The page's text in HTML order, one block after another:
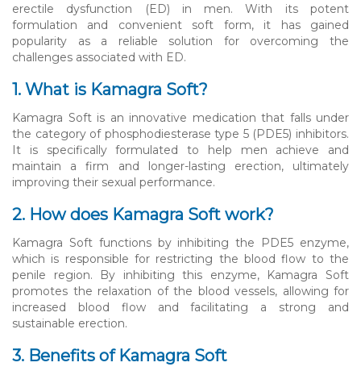
erectile dysfunction (ED) in men. With its potent
formulation and convenient soft form, it has gained
popularity as a reliable solution for overcoming the
challenges associated with ED.
1. What is Kamagra Soft?
Kamagra Soft is an innovative medication that falls under
the category of phosphodiesterase type 5 (PDE5) inhibitors.
It is specifically formulated to help men achieve and
maintain a firm and longer-lasting erection, ultimately
improving their sexual performance.
2. How does Kamagra Soft work?
Kamagra Soft functions by inhibiting the PDE5 enzyme,
which is responsible for restricting the blood flow to the
penile region. By inhibiting this enzyme, Kamagra Soft
promotes the relaxation of the blood vessels, allowing for
increased blood flow and facilitating a strong and
sustainable erection.
3. Benefits of Kamagra Soft